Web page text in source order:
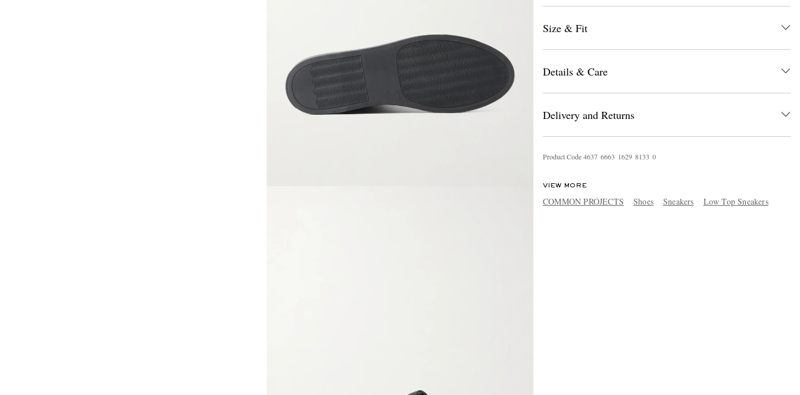
Size & Fit
Details & Care
Delivery and Returns
Product Code4637 6663 1629 8133 0
VIEW MORE
COMMON PROJECTS Shoes Sneakers Low Top Sneakers